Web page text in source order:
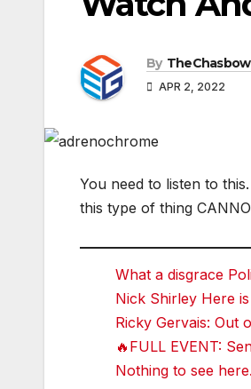
By
APR 2, 2022
You need to listen to
this type of thing
What a disgrace
Nick Shirley Here
Ricky Gervais: Out
🔥FULL EVENT:
Nothing to see